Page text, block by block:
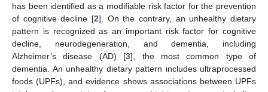
has been identified as a modifiable risk factor for the prevention
of cognitive decline [2]. On the contrary, an unhealthy dietary
pattern is recognized as an important risk factor for cognitive
decline, neurodegeneration, and dementia, including
Alzheimer’s disease (AD) [3], the most common type of
dementia. An unhealthy dietary pattern includes ultraprocessed
foods (UPFs), and evidence shows associations between UPFs